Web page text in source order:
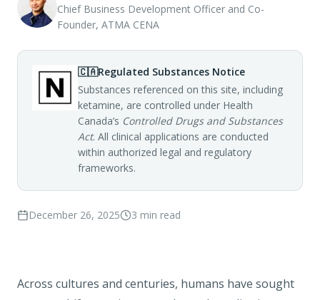
Chief Business Development Officer and Co-
Founder, ATMA CENA
🇨🇦Regulated Substances Notice
Substances referenced on this site, including
ketamine, are controlled under Health
Canada’s Controlled Drugs and Substances
Act. All clinical applications are conducted
within authorized legal and regulatory
frameworks.
December 26, 2025 3 min read
Across cultures and centuries, humans have sought